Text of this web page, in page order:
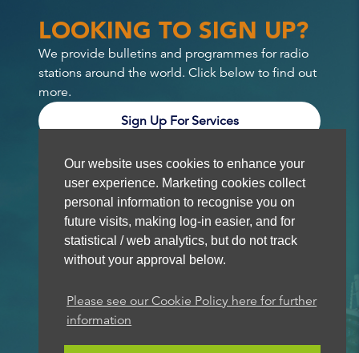
Our website uses cookies to enhance your
user experience. Marketing cookies collect
personal information to recognise you on
future visits, making log-in easier, and for
statistical / web analytics, but do not track
without your approval below.
Please see our Cookie Policy here for further
information
LOOKING TO SIGN UP?
We provide bulletins and programmes for radio
stations around the world. Click below to find out
more.
Sign Up For Services